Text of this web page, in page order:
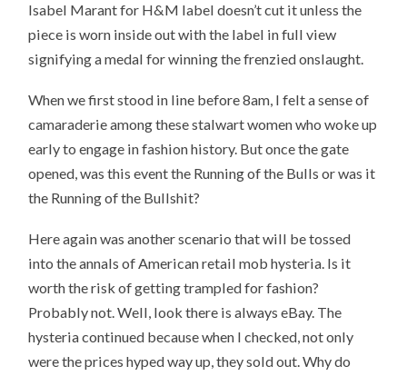
Isabel Marant for H&M label doesn’t cut it unless the
piece is worn inside out with the label in full view
signifying a medal for winning the frenzied onslaught.
When we first stood in line before 8am, I felt a sense of
camaraderie among these stalwart women who woke up
early to engage in fashion history. But once the gate
opened, was this event the Running of the Bulls or was it
the Running of the Bullshit?
Here again was another scenario that will be tossed
into the annals of American retail mob hysteria. Is it
worth the risk of getting trampled for fashion?
Probably not. Well, look there is always eBay. The
hysteria continued because when I checked, not only
were the prices hyped way up, they sold out. Why do